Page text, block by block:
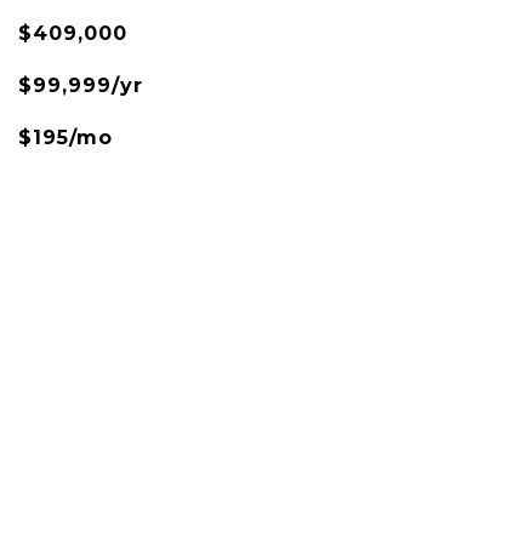
$409,000
$99,999/yr
$195/mo